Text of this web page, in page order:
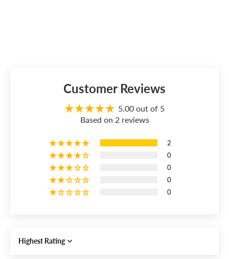
Customer Reviews
5.00 out of 5
Based on 2 reviews
2
0
0
0
0
Sort by